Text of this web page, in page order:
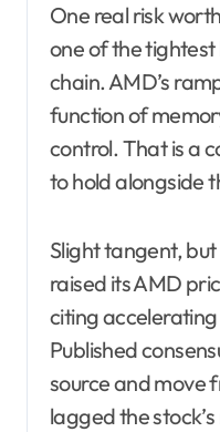
One real risk
one of the tightest
chain. AMD’s
function of
control. That is a
to hold alongside
Slight tangent,
raised its AMD
citing
Published
source and move
lagged the